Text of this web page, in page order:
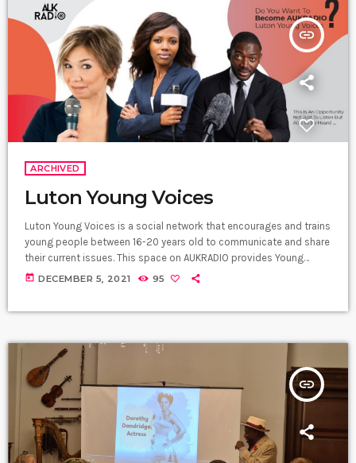
insert_link
ARCHIVED
Luton Young Voices
Luton Young Voices is a social network that encourages and trains
young people between 16-20 years old to communicate and share
their current issues. This space on AUKRADIO provides Young
People not just with access to useful information but also gives
today DECEMBER 5, 2021 95
insert_link